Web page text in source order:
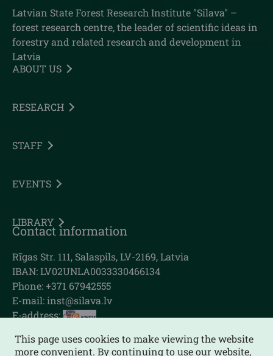
Latvian State Forest Research Institute "Silava" –
forest research centre, the leader of scientific ideas in
forestry and related research and development in
Latvia
ABOUT US
RESEARCH
STAFF
EVENTS
LIBRARY
Contact information
Rīgas Str. 111, Salaspils, LV-2169, Latvia
IBAN: LV02UNLA0033330466134
Phone: +371 67942555
E-mail:inst@silava.lv
E-address:
This page uses cookies to make viewing the website
more convenient. By continuing to use our website,